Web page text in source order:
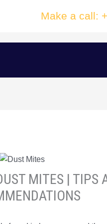
Make a call:
MITES | TIPS